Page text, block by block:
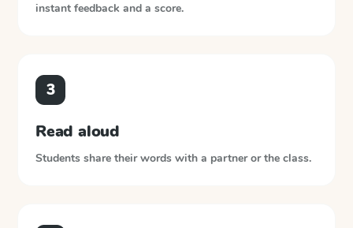
instant feedback and a score.
3
Read aloud
Students share their words with a partner or the class.